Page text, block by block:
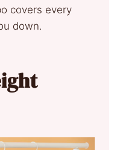
covers every
down.